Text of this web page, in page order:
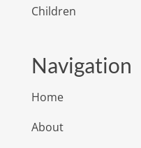
Children
Navigation
Home
About